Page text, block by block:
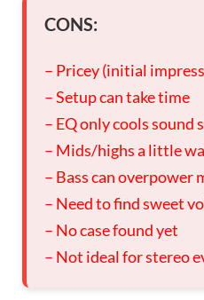
CONS:
– Pricey (initial
– Setup can take time
– EQ only cools sound
– Mids/highs a little
– Bass can overpower
– Need to find sweet
– No case found yet
– Not ideal for stereo